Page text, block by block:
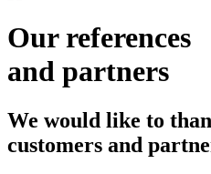
Our references
and partners
We would like to
customers and